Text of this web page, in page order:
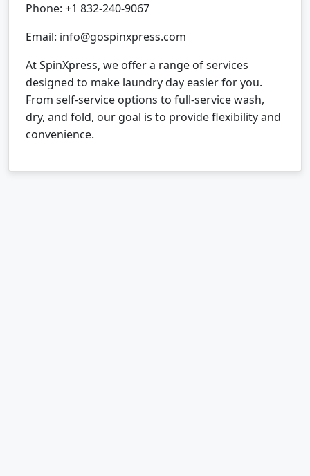
Phone: +1 832-240-9067
Email: info@gospinxpress.com
At SpinXpress, we offer a range of services
designed to make laundry day easier for you.
From self-service options to full-service wash,
dry, and fold, our goal is to provide flexibility and
convenience.